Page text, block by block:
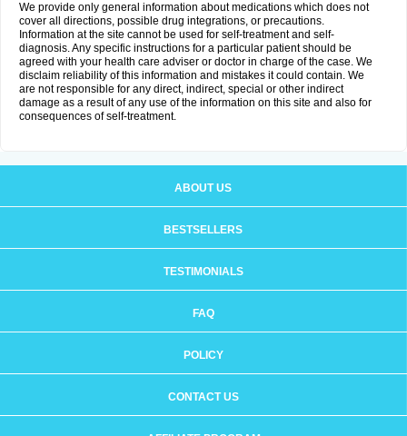
We provide only general information about medications which does not
cover all directions, possible drug integrations, or precautions.
Information at the site cannot be used for self-treatment and self-
diagnosis. Any specific instructions for a particular patient should be
agreed with your health care adviser or doctor in charge of the case. We
disclaim reliability of this information and mistakes it could contain. We
are not responsible for any direct, indirect, special or other indirect
damage as a result of any use of the information on this site and also for
consequences of self-treatment.
ABOUT US
BESTSELLERS
TESTIMONIALS
FAQ
POLICY
CONTACT US